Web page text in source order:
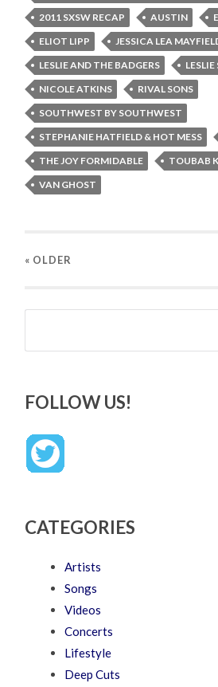
2011 SXSW RECAP
AUSTIN
ELIOT LIPP
JESSICA LEA
LESLIE AND THE BADGERS
NICOLE ATKINS
RIVAL SONS
SOUTHWEST BY SOUTHWEST
STEPHANIE HATFIELD & HOT MESS
THE JOY FORMIDABLE
TOUBAB
VAN GHOST
« OLDER
Search
FOLLOW US!
CATEGORIES
Artists
Songs
Videos
Concerts
Lifestyle
Deep Cuts